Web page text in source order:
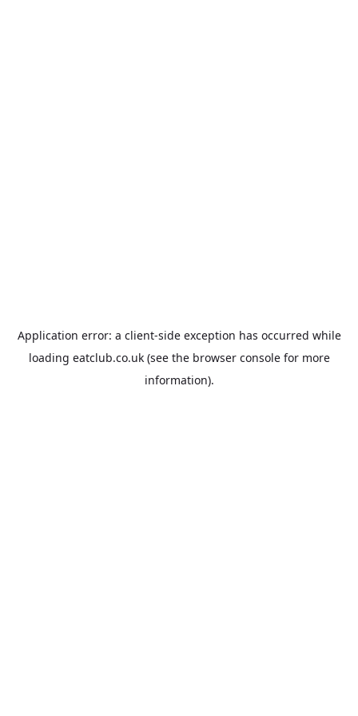
Application error: a client-side exception has occurred while
loading eatclub.co.uk(see the browser consolefor more
information).